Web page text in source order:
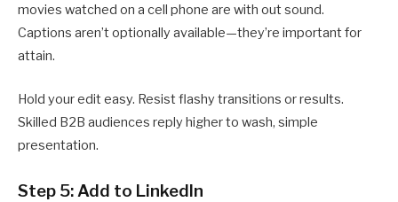
movies watched on a cell phone are with out sound.
Captions aren’t optionally available—they’re important for
attain.
Hold your edit easy. Resist flashy transitions or results.
Skilled B2B audiences reply higher to wash, simple
presentation.
Step 5: Add to LinkedIn